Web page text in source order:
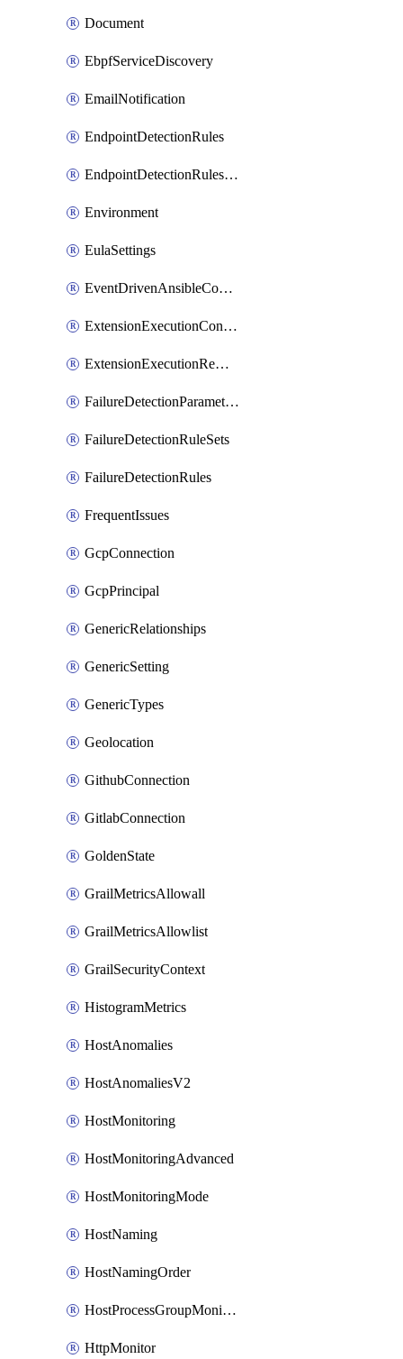
Document
EbpfServiceDiscovery
EmailNotification
EndpointDetectionRules
EndpointDetectionRulesOptin
Environment
EulaSettings
EventDrivenAnsibleConnections
ExtensionExecutionController
ExtensionExecutionRemote
FailureDetectionParameters
FailureDetectionRuleSets
FailureDetectionRules
FrequentIssues
GcpConnection
GcpPrincipal
GenericRelationships
GenericSetting
GenericTypes
Geolocation
GithubConnection
GitlabConnection
GoldenState
GrailMetricsAllowall
GrailMetricsAllowlist
GrailSecurityContext
HistogramMetrics
HostAnomalies
HostAnomaliesV2
HostMonitoring
HostMonitoringAdvanced
HostMonitoringMode
HostNaming
HostNamingOrder
HostProcessGroupMonitoring
HttpMonitor